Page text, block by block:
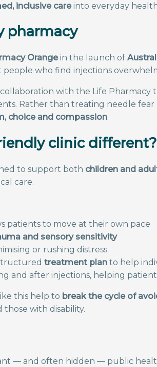
inclusive careinto everyday
pharmacy
Orangein the launch of
who find injections
with the Life
Rather than treating needle fear
choice and compassion.
clinic different?
to support both children and
care.
patients to move at their own pace
and sensory sensitivity
or rushing distress
treatment plan to help
and after injections, helping
this help to break the cycle of
with disability.
— and often hidden — public